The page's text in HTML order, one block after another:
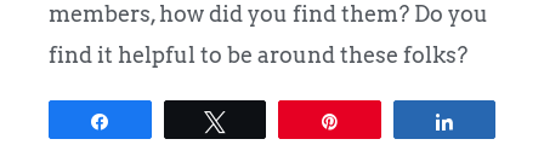
members, how did you find them? Do you
find it helpful to be around these folks?